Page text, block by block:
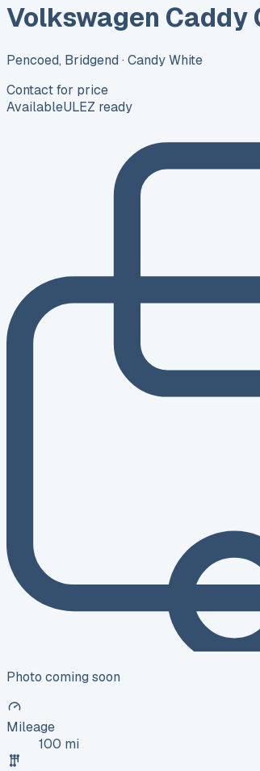
Volkswagen Caddy
Pencoed, Bridgend · Candy White
Contact for price
AvailableULEZ ready
Photo coming soon
Mileage
100 mi